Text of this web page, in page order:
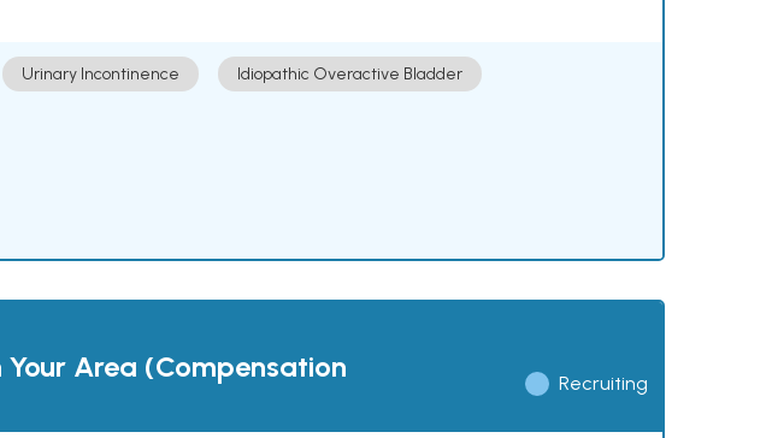
Urinary Incontinence Idiopathic Overactive Bladder
Area (Compensation
Recruiting